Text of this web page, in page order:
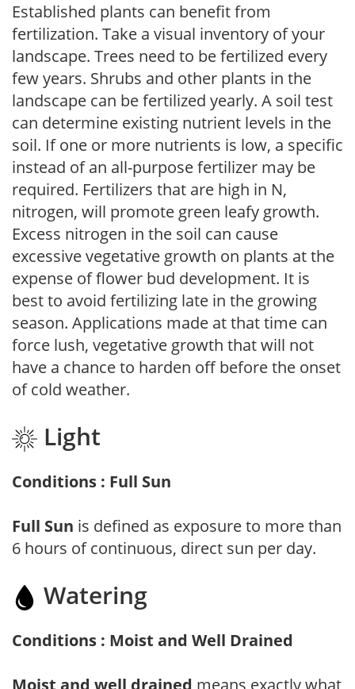
Established plants can benefit from
fertilization. Take a visual inventory of your
landscape. Trees need to be fertilized every
few years. Shrubs and other plants in the
landscape can be fertilized yearly. A soil test
can determine existing nutrient levels in the
soil. If one or more nutrients is low, a specific
instead of an all-purpose fertilizer may be
required. Fertilizers that are high in N,
nitrogen, will promote green leafy growth.
Excess nitrogen in the soil can cause
excessive vegetative growth on plants at the
expense of flower bud development. It is
best to avoid fertilizing late in the growing
season. Applications made at that time can
force lush, vegetative growth that will not
have a chance to harden off before the onset
of cold weather.
Light
Conditions : Full Sun
Full Sun is defined as exposure to more than
6 hours of continuous, direct sun per day.
Watering
Conditions : Moist and Well Drained
Moist and well drained means exactly what